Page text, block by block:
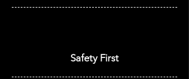
Safety First